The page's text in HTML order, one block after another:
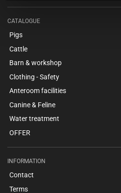
CATALOGUE
Pigs
Cattle
Barn & workshop
Clothing - Safety
Anteroom facilities
Canine & Feline
Water treatment
OFFER
INFORMATION
Contact
Terms